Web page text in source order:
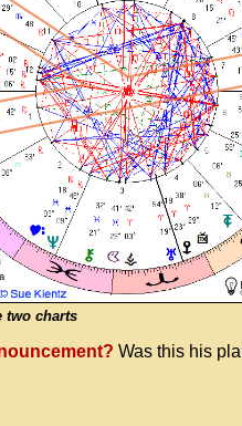
two charts
Was this his